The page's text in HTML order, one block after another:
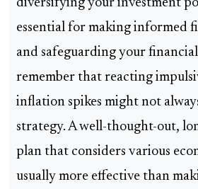
diversifying your investment
essential for making informed
and safeguarding your
remember that reacting
inflation spikes might not
strategy. A well-thought-out,
plan that considers various
usually more effective than